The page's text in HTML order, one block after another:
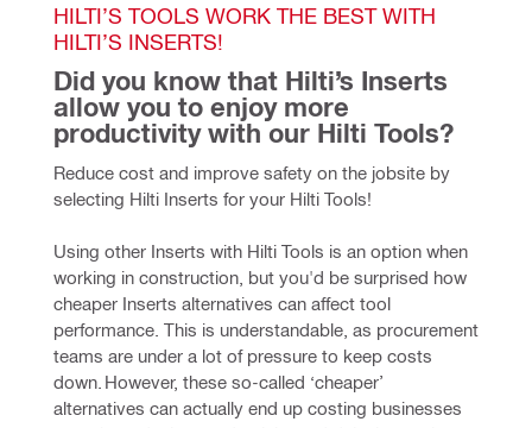
HILTI’S TOOLS WORK THE BEST WITH
HILTI’S INSERTS!
Did you know that Hilti’s Inserts
allow you to enjoy more
productivity with our Hilti Tools?
Reduce cost and improve safety on the jobsite by
selecting Hilti Inserts for your Hilti Tools!
Using other Inserts with Hilti Tools is an option when
working in construction, but you'd be surprised how
cheaper Inserts alternatives can affect tool
performance. This is understandable, as procurement
teams are under a lot of pressure to keep costs
down. However, these so-called ‘cheaper’
alternatives can actually end up costing businesses